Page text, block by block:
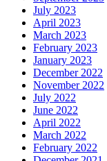
July 2023
April 2023
March 2023
February 2023
January 2023
December 2022
November 2022
July 2022
June 2022
April 2022
March 2022
February 2022